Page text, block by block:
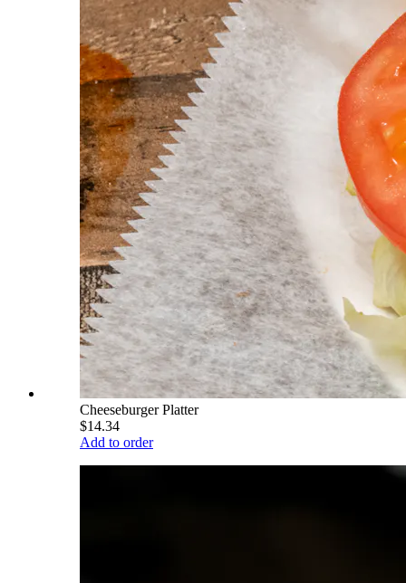
Cheeseburger Platter
$14.34
Add to order